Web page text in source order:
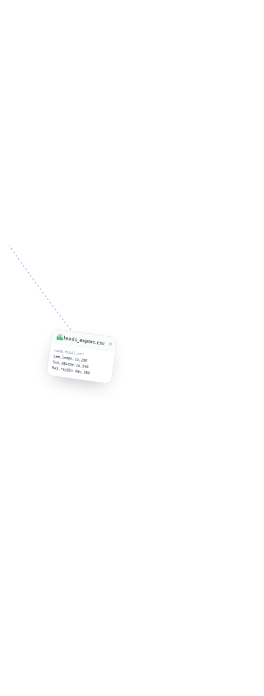
leads_export.csv
name,email,mrr
Lee,lee@x.io,290
Sun,s@acme.co,540
Raj,raj@in.dev,180